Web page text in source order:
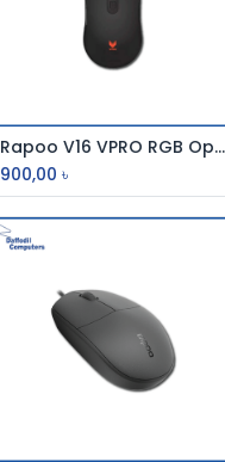
Add to Cart
Rapoo V16 VPRO RGB Optical Gaming Mouse
900,00 ৳